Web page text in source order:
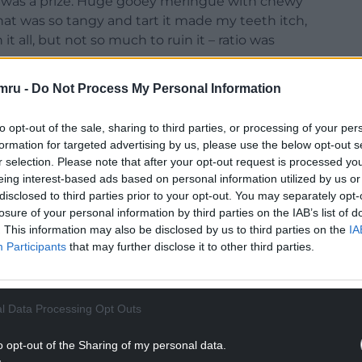
- Do Not Process My Personal Information
opt-out of the sale, sharing to third parties, or processing of your
for targeted advertising by us, please use the below opt-out
selection. Please note that after your opt-out request is processed
interest-based ads based on personal information utilized by us
to third parties prior to your opt-out. You may separately
of your personal information by third parties on the IAB’s list of
This information may also be disclosed by us to third parties on the
Participants that may further disclose it to other third parties.
Data Processing Opt Outs
opt-out of the Sharing of my personal data.
was so tangy and tart it made my teeth itch,
all, but not so much to ruin it – ratio was
at, some jam here, sloe gin there, and each
her whacky birthday cakes, which would be
but always delicious and welcomed.
and me, so the food budget, while tight,
came to main meals, she would countenance
us was what there was, and it was eat or go
READING BELOW